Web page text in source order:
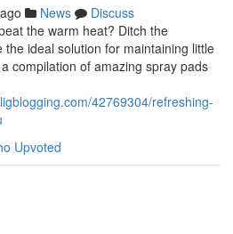
News
Discuss
the warm heat? Ditch the
ideal solution for maintaining little
compilation of amazing spray pads
42769304/refreshing-
Upvoted